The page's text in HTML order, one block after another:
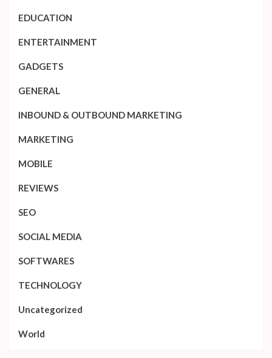
EDUCATION
ENTERTAINMENT
GADGETS
GENERAL
INBOUND & OUTBOUND MARKETING
MARKETING
MOBILE
REVIEWS
SEO
SOCIAL MEDIA
SOFTWARES
TECHNOLOGY
Uncategorized
World